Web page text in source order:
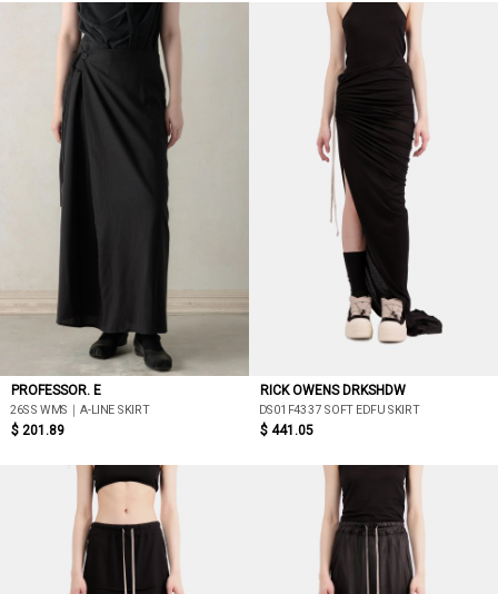
PROFESSOR. E
26SS WMS｜A-LINE SKIRT
$ 201.89
RICK OWENS DRKSHDW
DS01F4337 SOFT EDFU SKIRT
$ 441.05